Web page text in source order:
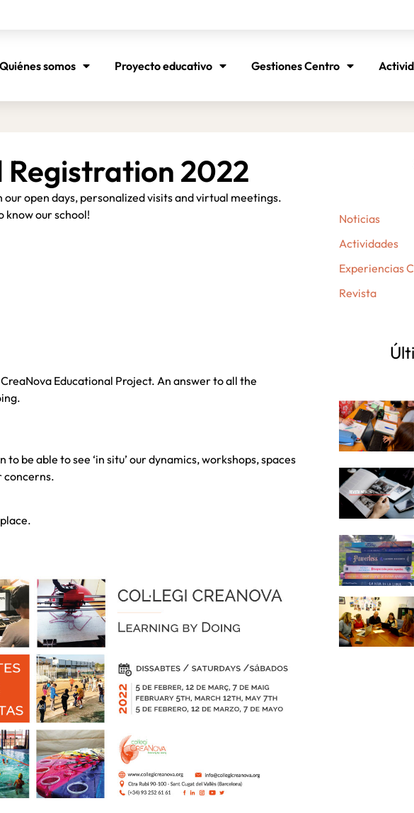
Quiénes somos Proyecto educativo Gestiones Centro
Registration 2022
open days, personalized visits and virtual meetings.
know our school!
Educational Project. An answer to all the
be able to see ‘in situ’ our dynamics, workshops, spaces
concerns.
Noticias
Actividades
Experiencias
Revista